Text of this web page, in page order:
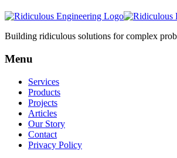
Building ridiculous solutions for complex
Menu
Services
Products
Projects
Articles
Our Story
Contact
Privacy Policy